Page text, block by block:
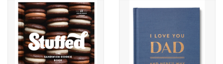
Accessories
SF & Cali Gifts